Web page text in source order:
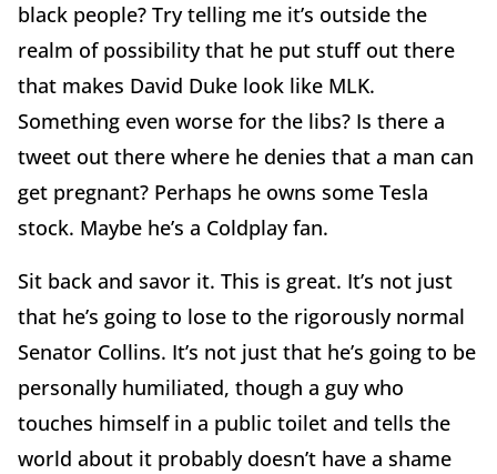
black people? Try telling me it’s outside the
realm of possibility that he put stuff out there
that makes David Duke look like MLK.
Something even worse for the libs? Is there a
tweet out there where he denies that a man can
get pregnant? Perhaps he owns some Tesla
stock. Maybe he’s a Coldplay fan.
Sit back and savor it. This is great. It’s not just
that he’s going to lose to the rigorously normal
Senator Collins. It’s not just that he’s going to be
personally humiliated, though a guy who
touches himself in a public toilet and tells the
world about it probably doesn’t have a shame